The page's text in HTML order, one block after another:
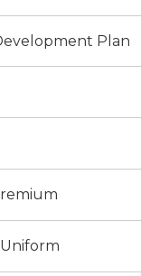
Plan